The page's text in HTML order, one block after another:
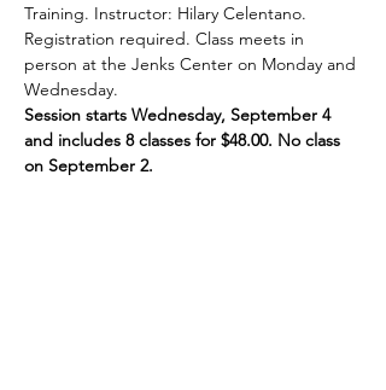
Training. Instructor: Hilary Celentano.
Registration required. Class meets in
person at the Jenks Center on Monday and
Wednesday.
Session starts Wednesday, September 4
and includes 8 classes for $48.00. No class
on September 2.